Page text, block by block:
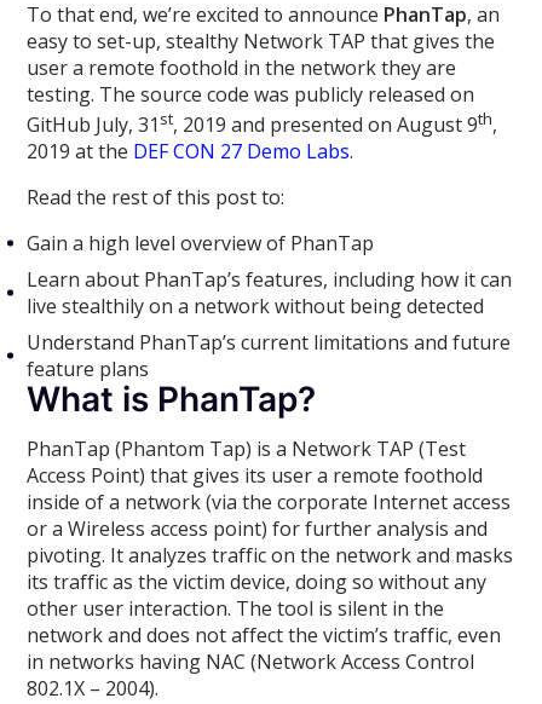
To that end, we’re excited to announce PhanTap, an
easy to set-up, stealthy Network TAP that gives the
user a remote foothold in the network they are
testing. The source code was publicly released on
GitHub July, 31 st, 2019 and presented on August 9th,
2019 at the DEF CON 27 Demo Labs.
Read the rest of this post to:
Gain a high level overview of PhanTap
Learn about PhanTap’s features, including how it can
live stealthily on a network without being detected
Understand PhanTap’s current limitations and future
feature plans
What is PhanTap?
PhanTap (Phantom Tap) is a Network TAP (Test
Access Point) that gives its user a remote foothold
inside of a network (via the corporate Internet access
or a Wireless access point) for further analysis and
pivoting. It analyzes traffic on the network and masks
its traffic as the victim device, doing so without any
other user interaction. The tool is silent in the
network and does not affect the victim’s traffic, even
in networks having NAC (Network Access Control
802.1X – 2004).